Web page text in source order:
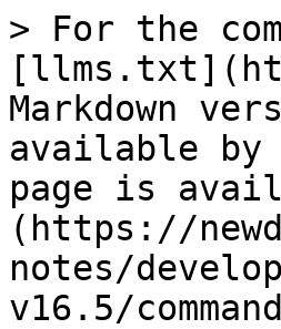
> For the
Markdown
available by
page is
(https://
notes/
v16.5/